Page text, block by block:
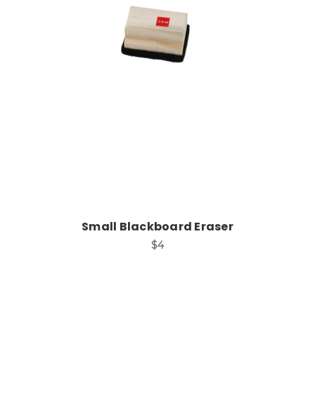
Add to Cart
Small Blackboard Eraser
$4